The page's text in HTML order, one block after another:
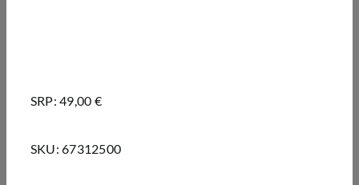
SRP: 49,00 €
SKU:67312500